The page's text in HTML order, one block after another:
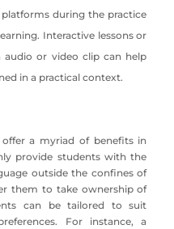
during the practice
Interactive lessons or
audio or video clip can help
in a practical context.
a myriad of benefits in
provide students with the
outside the confines of
them to take ownership of
can be tailored to suit
For instance, a